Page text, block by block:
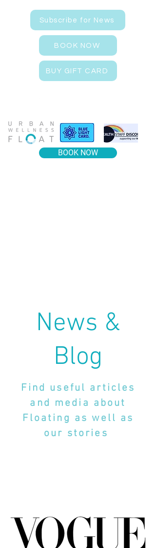
Subscribe for News
BOOK NOW
BUY GIFT CARD
BOOK NOW
News &
Blog
Find useful articles
and media about
Floating as well as
our stories